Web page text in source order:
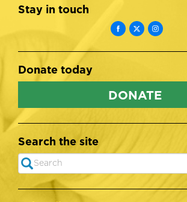
Stay in touch
Donate today
DONATE
Search the site
Search
SEARCH